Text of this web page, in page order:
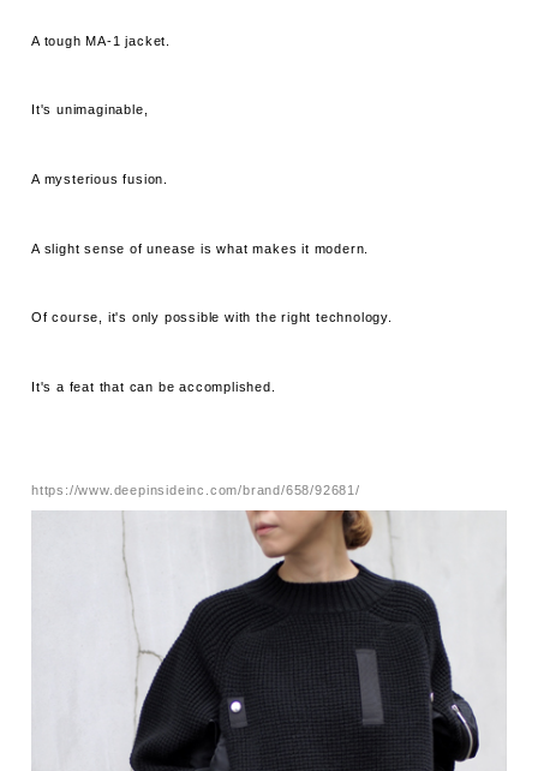
A tough MA-1 jacket.
It's unimaginable,
A mysterious fusion.
A slight sense of unease is what makes it modern.
Of course, it's only possible with the right technology.
It's a feat that can be accomplished.
https://www.deepinsideinc.com/brand/658/92681/